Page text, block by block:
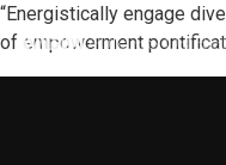
“Energistically engage
of empowerment